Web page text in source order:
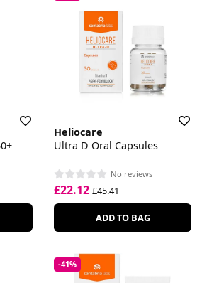
Heliocare
Ultra D Oral Capsules
No reviews
£22.12 £45.41
ADD TO BAG
-41%